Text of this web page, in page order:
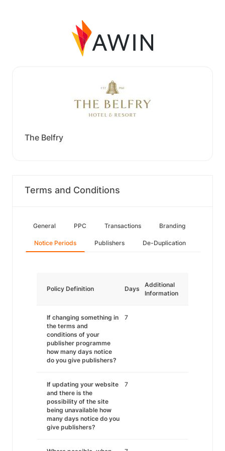
The Belfry
Terms and Conditions
General PPC Transactions Branding
Notice Periods Publishers De-Duplication
Policy Definition Days
Additional
Information
If changing something in
the terms and
conditions of your
publisher programme
how many days notice
do you give publishers?
7
If updating your website
and there is the
possibility of the site
being unavailable how
many days notice do you
give publishers?
7